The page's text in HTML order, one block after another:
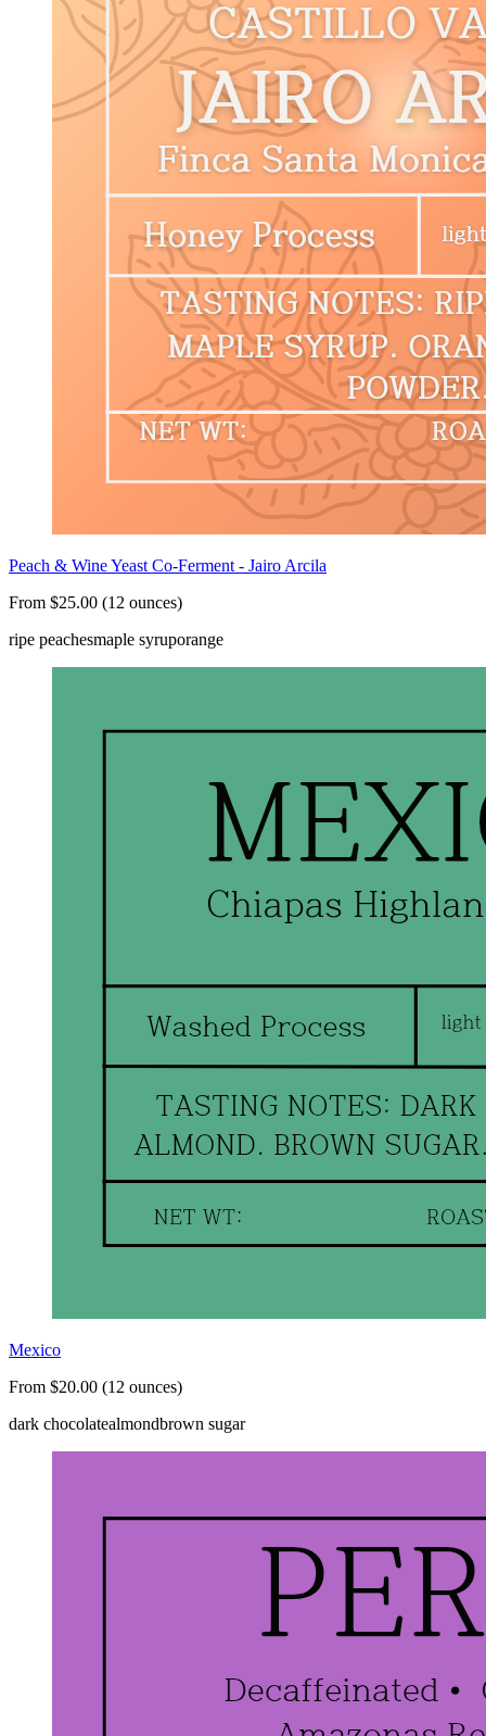
Peach & Wine Yeast Co-Ferment - Jairo Arcila
From $25.00 (12 ounces)
ripe peachesmaple syruporange
Mexico
From $20.00 (12 ounces)
dark chocolatealmondbrown sugar